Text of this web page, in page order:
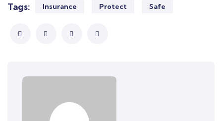
Tags: Insurance Protect Safe